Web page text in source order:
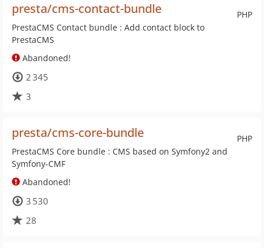
PHP
presta/cms-contact-bundle
PrestaCMS Contact bundle : Add contact block to
PrestaCMS
Abandoned!
2 345
3
PHP
presta/cms-core-bundle
PrestaCMS Core bundle : CMS based on Symfony2 and
Symfony-CMF
Abandoned!
3 530
28